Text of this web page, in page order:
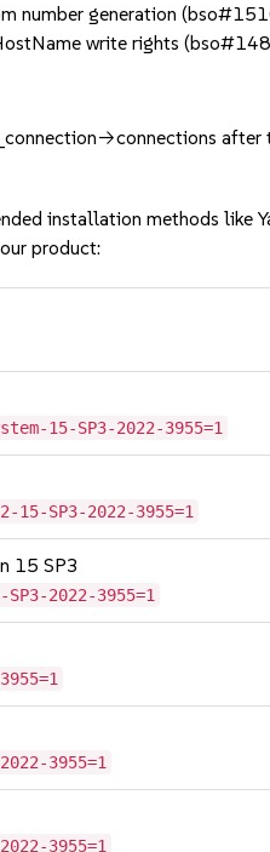
number generation
write rights
>connections
installation methods like
product:
15-SP3-2022-3955=1
SP3-2022-3955=1
15 SP3
2022-3955=1
3955=1
3955=1